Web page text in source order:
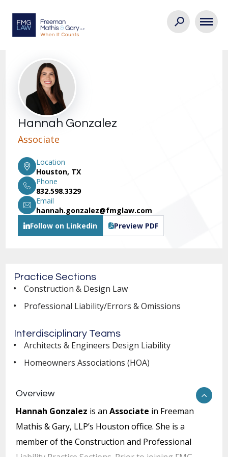
Hannah Gonzalez
Associate
Location
Houston, TX
Phone
832.598.3329
Email
hannah.gonzalez@fmglaw.com
Follow on Linkedin
Preview PDF
Overview
Hannah Gonzalez is anAssociate in Freeman
Mathis & Gary, LLP’s Houston office. She is a
member of the Construction and Professional
Practice Sections
Construction & Design Law
Professional Liability/Errors & Omissions
Interdisciplinary Teams
Architects & Engineers Design Liability
Homeowners Associations (HOA)